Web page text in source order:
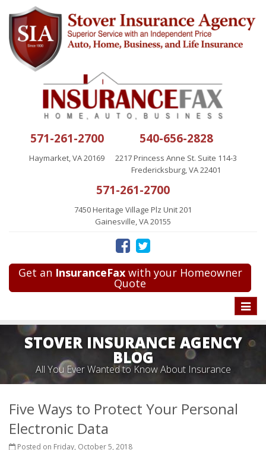
571-261-2700
Haymarket, VA 20169
540-656-2828
2217 Princess Anne St. Suite 114-3
Fredericksburg, VA 22401
571-261-2700
7450 Heritage Village Plz Unit 201
Gainesville, VA 20155
Get an InsuranceFaxwith your Homeowner
Quote
Toggle
STOVER INSURANCE AGENCY
BLOG
All You Ever Wanted to Know About Insurance
Five Ways to Protect Your Personal
Electronic Data
Posted on Friday, October 5, 2018